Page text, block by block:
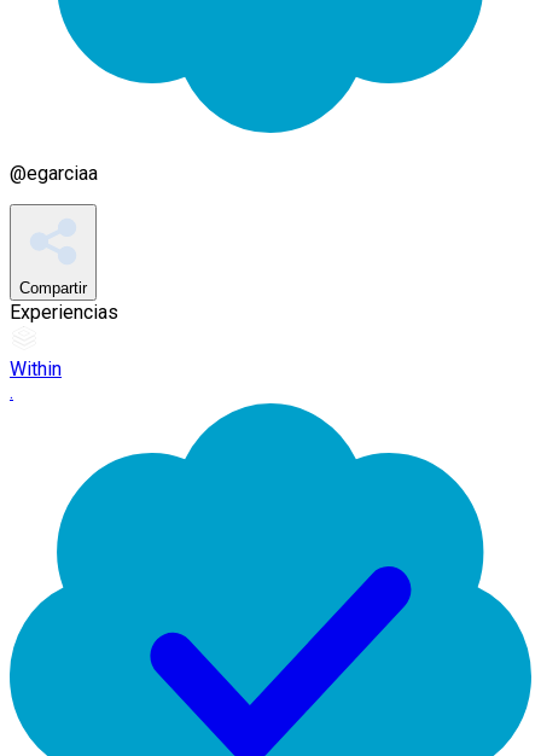
@egarciaa
Compartir
Experiencias
Within
.